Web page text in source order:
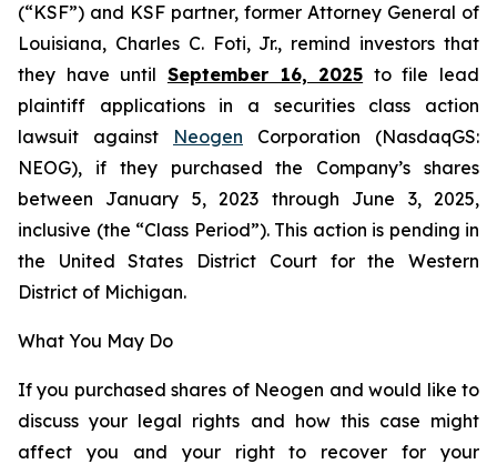
(“KSF”) and KSF partner, former Attorney General of
Louisiana, Charles C. Foti, Jr., remind investors that
they have until September 16, 2025 to file lead
plaintiff applications in a securities class action
lawsuit against Neogen Corporation (NasdaqGS:
NEOG), if they purchased the Company’s shares
between January 5, 2023 through June 3, 2025,
inclusive (the “Class Period”). This action is pending in
the United States District Court for the Western
District of Michigan.
What You May Do
If you purchased shares of Neogen and would like to
discuss your legal rights and how this case might
affect you and your right to recover for your